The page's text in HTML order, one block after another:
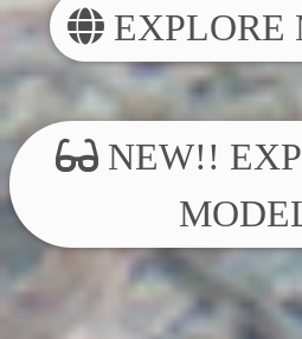
EXPLORE
NEW!!